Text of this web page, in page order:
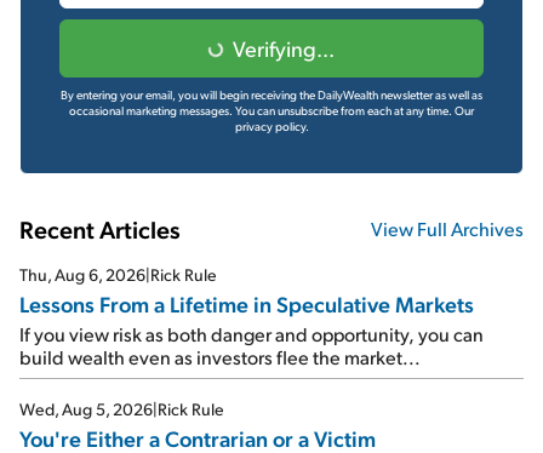
Verifying...
By entering your email, you will begin receiving the DailyWealth newsletter as well as
occasional marketing messages. You can unsubscribe from each at any time. Our
privacy policy.
Recent Articles View Full Archives
Thu, Aug 6, 2026|Rick Rule
Lessons From a Lifetime in Speculative Markets
If you view risk as both danger and opportunity, you can
build wealth even as investors flee the market...
Wed, Aug 5, 2026|Rick Rule
You're Either a Contrarian or a Victim